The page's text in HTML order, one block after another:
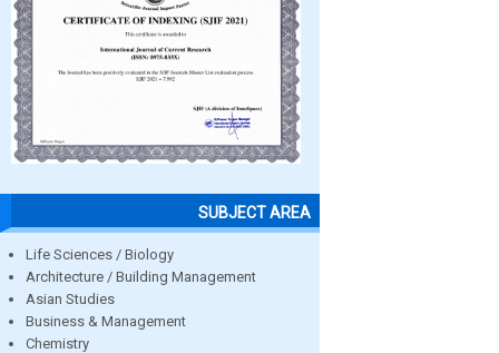
SUBJECT AREA
Life Sciences / Biology
Architecture / Building Management
Asian Studies
Business & Management
Chemistry